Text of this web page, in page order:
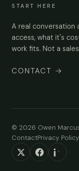
START HERE
A real conversation
access, what it's
work fits. Not a
CONTACT →
© 2026 Owen
ContactPrivacy Policy